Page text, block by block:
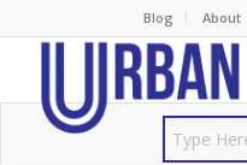
Blog About